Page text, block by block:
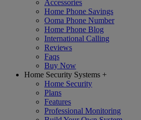
Accessories
Home Phone Savings
Ooma Phone Number
Home Phone Blog
International Calling
Reviews
Faqs
Buy Now
Home Security Systems +
Home Security
Plans
Features
Professional Monitoring